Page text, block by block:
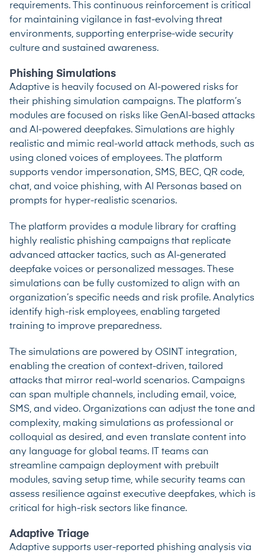
requirements. This continuous reinforcement is critical
for maintaining vigilance in fast-evolving threat
environments, supporting enterprise-wide security
culture and sustained awareness.
Phishing Simulations
Adaptive is heavily focused on AI-powered risks for
their phishing simulation campaigns. The platform’s
modules are focused on risks like GenAI-based attacks
and AI-powered deepfakes. Simulations are highly
realistic and mimic real-world attack methods, such as
using cloned voices of employees. The platform
supports vendor impersonation, SMS, BEC, QR code,
chat, and voice phishing, with AI Personas based on
prompts for hyper-realistic scenarios.
The platform provides a module library for crafting
highly realistic phishing campaigns that replicate
advanced attacker tactics, such as AI-generated
deepfake voices or personalized messages. These
simulations can be fully customized to align with an
organization’s specific needs and risk profile. Analytics
identify high-risk employees, enabling targeted
training to improve preparedness.
The simulations are powered by OSINT integration,
enabling the creation of context-driven, tailored
attacks that mirror real-world scenarios. Campaigns
can span multiple channels, including email, voice,
SMS, and video. Organizations can adjust the tone and
complexity, making simulations as professional or
colloquial as desired, and even translate content into
any language for global teams. IT teams can
streamline campaign deployment with prebuilt
modules, saving setup time, while security teams can
assess resilience against executive deepfakes, which is
critical for high-risk sectors like finance.
Adaptive Triage
Adaptive supports user-reported phishing analysis via